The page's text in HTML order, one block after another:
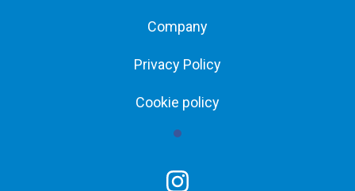
Company
Privacy Policy
Cookie policy